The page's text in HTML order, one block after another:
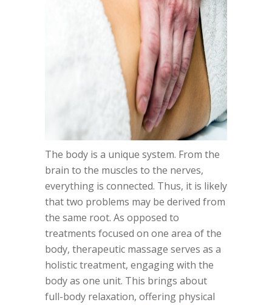
The body is a unique system. From the
brain to the muscles to the nerves,
everything is connected. Thus, it is likely
that two problems may be derived from
the same root. As opposed to
treatments focused on one area of the
body, therapeutic massage serves as a
holistic treatment, engaging with the
body as one unit. This brings about
full-body relaxation, offering physical